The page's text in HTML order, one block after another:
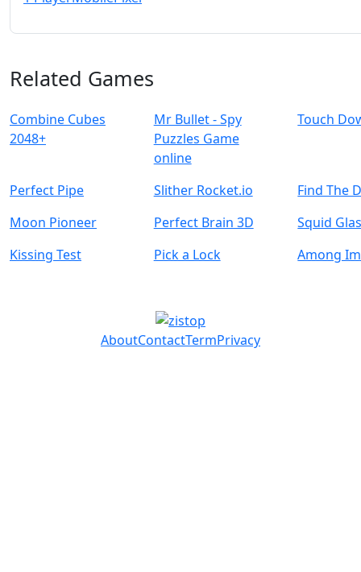
Related Games
Combine Cubes
2048+
Mr Bullet - Spy
Puzzles Game
online
Touch
Perfect Pipe Slither Rocket.io
Find The
Moon Pioneer
Perfect Brain 3D
Squid
Kissing Test
Pick a Lock Among
AboutContactTermPrivacy